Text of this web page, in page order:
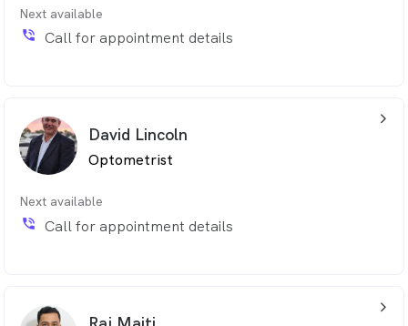
Next available
phone_in_talk Call for appointment details
David Lincoln
Optometrist
Next available
phone_in_talk Call for appointment details
arrow_back_ios_24px
arrow_back_ios_24px